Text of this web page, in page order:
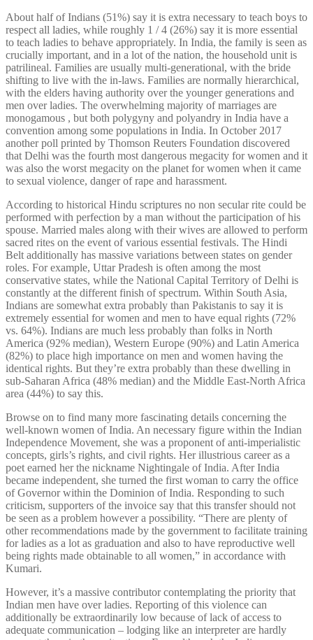
About half of Indians (51%) say it is extra necessary to teach boys to
respect all ladies, while roughly 1 / 4 (26%) say it is more essential
to teach ladies to behave appropriately. In India, the family is seen as
crucially important, and in a lot of the nation, the household unit is
patrilineal. Families are usually multi-generational, with the bride
shifting to live with the in-laws. Families are normally hierarchical,
with the elders having authority over the younger generations and
men over ladies. The overwhelming majority of marriages are
monogamous , but both polygyny and polyandry in India have a
convention among some populations in India. In October 2017
another poll printed by Thomson Reuters Foundation discovered
that Delhi was the fourth most dangerous megacity for women and it
was also the worst megacity on the planet for women when it came
to sexual violence, danger of rape and harassment.
According to historical Hindu scriptures no non secular rite could be
performed with perfection by a man without the participation of his
spouse. Married males along with their wives are allowed to perform
sacred rites on the event of various essential festivals. The Hindi
Belt additionally has massive variations between states on gender
roles. For example, Uttar Pradesh is often among the most
conservative states, while the National Capital Territory of Delhi is
constantly at the different finish of spectrum. Within South Asia,
Indians are somewhat extra probably than Pakistanis to say it is
extremely essential for women and men to have equal rights (72%
vs. 64%). Indians are much less probably than folks in North
America (92% median), Western Europe (90%) and Latin America
(82%) to place high importance on men and women having the
identical rights. But they’re extra probably than these dwelling in
sub-Saharan Africa (48% median) and the Middle East-North Africa
area (44%) to say this.
Browse on to find many more fascinating details concerning the
well-known women of India. An necessary figure within the Indian
Independence Movement, she was a proponent of anti-imperialistic
concepts, girls’s rights, and civil rights. Her illustrious career as a
poet earned her the nickname Nightingale of India. After India
became independent, she turned the first woman to carry the office
of Governor within the Dominion of India. Responding to such
criticism, supporters of the invoice say that this transfer should not
be seen as a problem however a possibility. “There are plenty of
other recommendations made by the government to facilitate training
for ladies as a lot as graduation and also to have reproductive well
being rights made obtainable to all women,” in accordance with
Kumari.
However, it’s a massive contributor contemplating the priority that
Indian men have over ladies. Reporting of this violence can
additionally be extraordinarily low because of lack of access to
adequate communication – lodging like an interpreter are hardly